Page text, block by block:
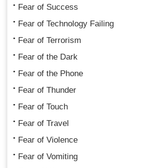
Fear of Success
Fear of Technology Failing
Fear of Terrorism
Fear of the Dark
Fear of the Phone
Fear of Thunder
Fear of Touch
Fear of Travel
Fear of Violence
Fear of Vomiting